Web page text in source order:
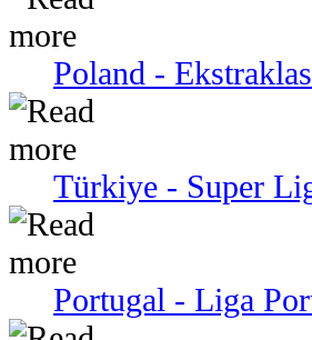
Poland -
Türkiye - Super
Portugal - Liga